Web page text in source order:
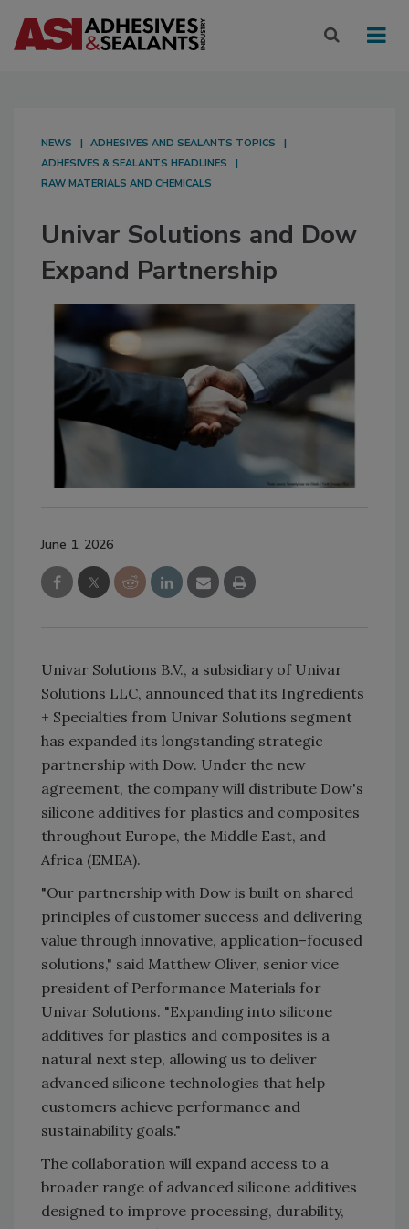
NEWS
ADHESIVES AND SEALANTS TOPICS
ADHESIVES & SEALANTS HEADLINES
RAW MATERIALS AND CHEMICALS
Univar Solutions and Dow
Expand Partnership
June 1, 2026
Univar Solutions B.V., a subsidiary of Univar
Solutions LLC, announced that its Ingredients
+ Specialties from Univar Solutions segment
has expanded its longstanding strategic
partnership with Dow. Under the new
agreement, the company will distribute Dow's
silicone additives for plastics and composites
throughout Europe, the Middle East, and
Africa (EMEA).
"Our partnership with Dow is built on shared
principles of customer success and delivering
value through innovative, application–focused
solutions," said Matthew Oliver, senior vice
president of Performance Materials for
Univar Solutions. "Expanding into silicone
additives for plastics and composites is a
natural next step, allowing us to deliver
advanced silicone technologies that help
customers achieve performance and
sustainability goals."
The collaboration will expand access to a
broader range of advanced silicone additives
designed to improve processing, durability,